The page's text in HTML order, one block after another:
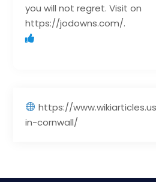
you will not regret. Visit on
https://jodowns.com/.
https://
in-cornwall/